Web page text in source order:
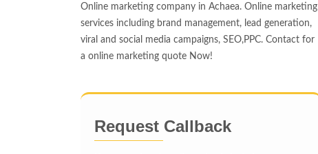
Online marketing company in Achaea. Online marketing
services including brand management, lead generation,
viral and social media campaigns, SEO,PPC. Contact for
a online marketing quote Now!
Request Callback